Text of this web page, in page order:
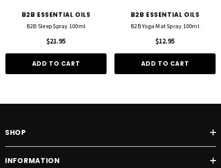
B2B ESSENTIAL OILS
B2B Sleep Spray 100ml
$21.95
ADD TO CART
B2B ESSENTIAL OILS
B2B Yoga Mat Spray 100ml
$12.95
ADD TO CART
SHOP
INFORMATION